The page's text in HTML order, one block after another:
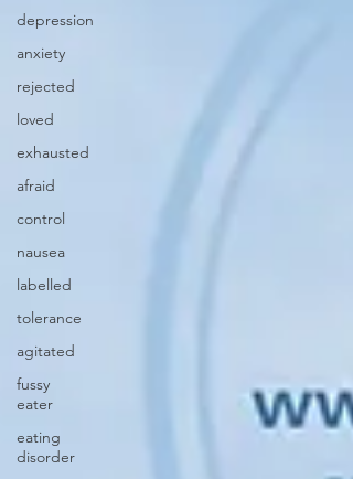
depression
anxiety
rejected
loved
exhausted
afraid
control
nausea
labelled
tolerance
agitated
fussy
eater
eating
disorder